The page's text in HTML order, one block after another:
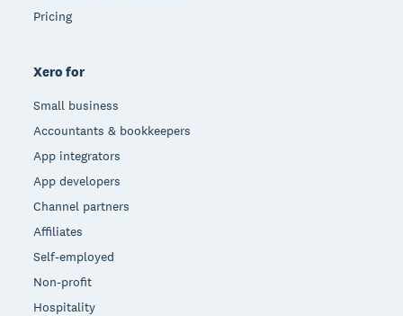
Pricing
Xero for
Small business
Accountants & bookkeepers
App integrators
App developers
Channel partners
Affiliates
Self-employed
Non-profit
Hospitality